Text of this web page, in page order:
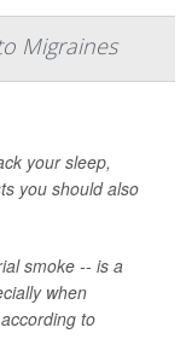
Migraines
your sleep,
you should also
smoke -- is a
when
to